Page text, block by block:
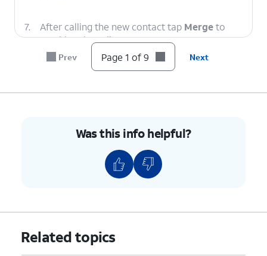
7. After calling the new contact tap Mergeto
combine the calls.
To hang up, tap theEndicon.
Prev Page 1 of 9 Next
Was this info helpful?
Related topics